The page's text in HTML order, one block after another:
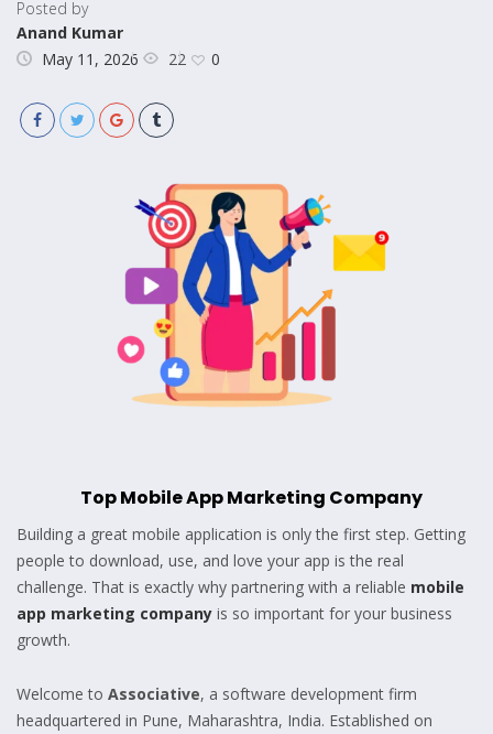
Posted by
Anand Kumar
May 11, 2026
22 0
Top Mobile App Marketing Company
Building a great mobile application is only the first step. Getting
people to download, use, and love your app is the real
challenge. That is exactly why partnering with a reliable mobile
app marketing company is so important for your business
growth.
Welcome to Associative, a software development firm
headquartered in Pune, Maharashtra, India. Established on